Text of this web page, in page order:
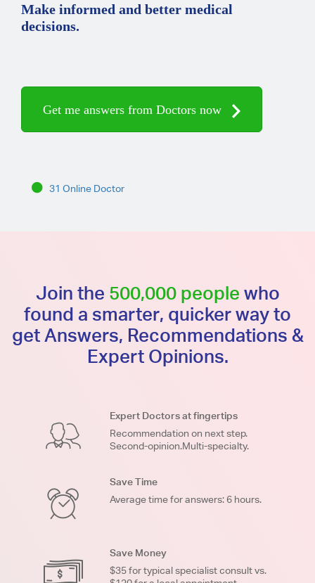
Make informed and better medical
decisions.
Get me answers from Doctors now
31 Online Doctor
Join the 500,000 people who
found a smarter, quicker way to
get Answers, Recommendations &
Expert Opinions.
Expert Doctors at fingertips
Recommendation on next step.
Second-opinion.Multi-specialty.
Save Time
Average time for answers: 6 hours.
Save Money
$35 for typical specialist consult vs.